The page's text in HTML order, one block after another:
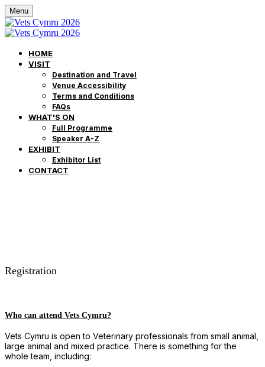
Menu
HOME
VISIT
Destination and Travel
Venue Accessibility
Terms and Conditions
FAQs
WHAT'S ON
Full Programme
Speaker A-Z
EXHIBIT
Exhibitor List
CONTACT
Registration
Who can attend Vets Cymru?
Vets Cymru is open to Veterinary professionals from small animal,
large animal and mixed practice. There is something for the
whole team, including: